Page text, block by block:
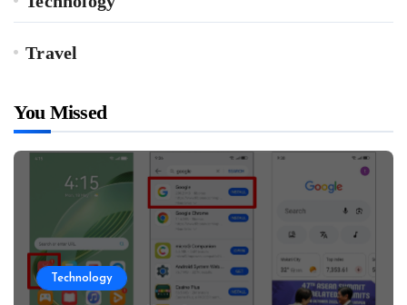
Travel
You Missed
Technology